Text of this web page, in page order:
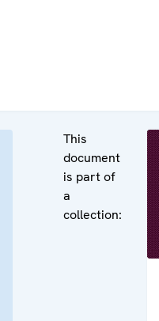
This
document
is part of
a
collection: